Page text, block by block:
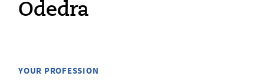
Odedra
YOUR PROFESSION